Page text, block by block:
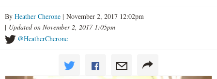
By Heather Cherone | November 2, 2017 12:02pm
| Updated on November 2, 2017 1:05pm
@HeatherCherone